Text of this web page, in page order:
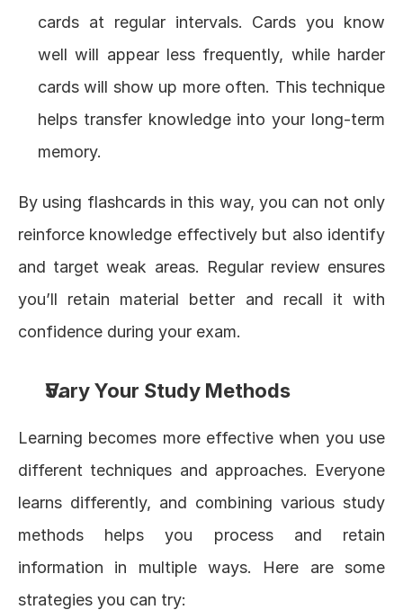
cards at regular intervals. Cards you know
well will appear less frequently, while harder
cards will show up more often. This technique
helps transfer knowledge into your long-term
memory.
By using flashcards in this way, you can not only
reinforce knowledge effectively but also identify
and target weak areas. Regular review ensures
you’ll retain material better and recall it with
confidence during your exam.
Vary Your Study Methods
Learning becomes more effective when you use
different techniques and approaches. Everyone
learns differently, and combining various study
methods helps you process and retain
information in multiple ways. Here are some
strategies you can try: